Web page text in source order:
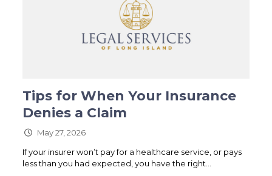
Tips for When Your Insurance
Denies a Claim
May 27, 2026
If your insurer won’t pay for a healthcare service, or pays
less than you had expected, you have the right...